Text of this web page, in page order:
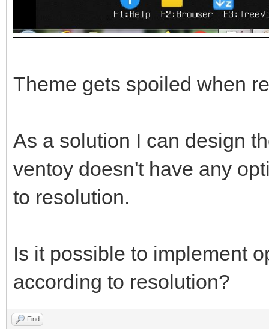
Theme gets spoiled when
As a solution I can design
ventoy doesn't have any
to resolution.
Is it possible to implement
according to resolution?
Find